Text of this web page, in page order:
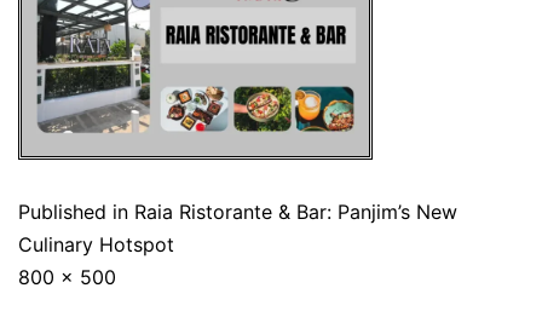
Published in Raia Ristorante & Bar: Panjim’s New
Culinary Hotspot
800 × 500